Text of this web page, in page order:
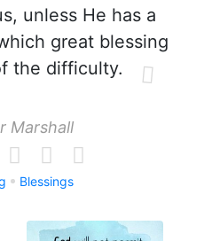
unless He has a
great blessing
the difficulty.
Marshall
Blessings